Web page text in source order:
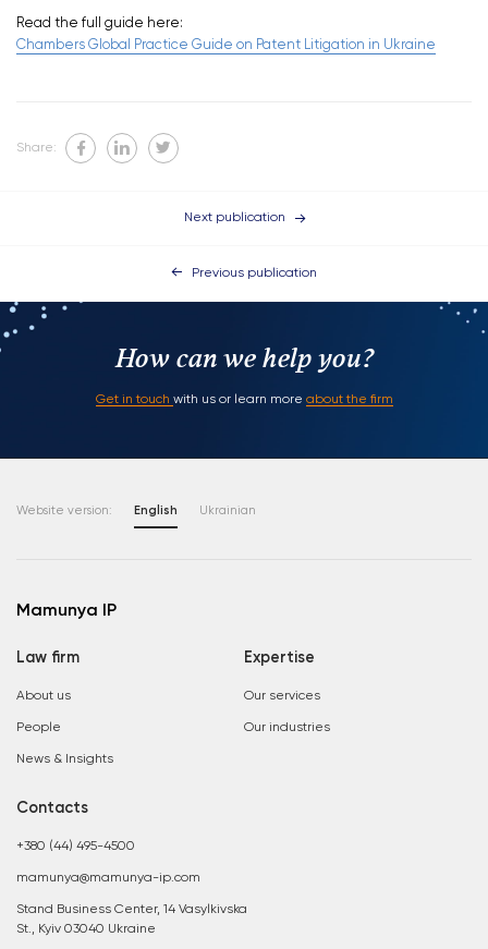
Read the full guide here:
Chambers Global Practice Guide on Patent Litigation in Ukraine
Share:
Previous publication
Next publication
How can we help you?
Get in touch with us or learn more about the firm
Website version: English Ukrainian
Mamunya IP
Law firm
About us
People
News & Insights
Expertise
Our services
Our industries
Contacts
+380 (44) 495-4500
mamunya@mamunya-ip.com
Stand Business Center, 14 Vasylkivska
St., Kyiv 03040 Ukraine